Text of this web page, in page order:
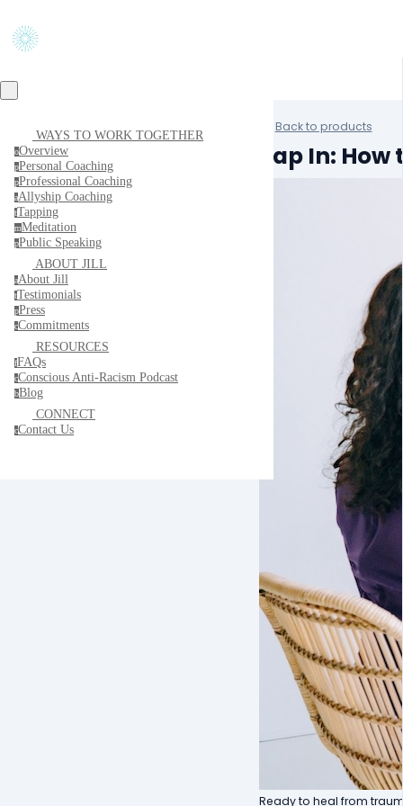
WAYS TO WORK TOGETHER
oOverview
pPersonal Coaching
pProfessional Coaching
aAllyship Coaching
tTapping
mMeditation
pPublic Speaking
ABOUT JILL
aAbout Jill
tTestimonials
pPress
cCommitments
RESOURCES
fFAQs
cConscious Anti-Racism Podcast
bBlog
CONNECT
cContact Us
Back to products
Tap In:
Ready to heal from